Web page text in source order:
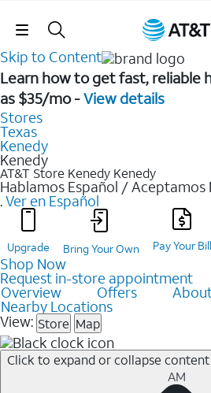
Skip Navigation
Skip to Content
Learn how to get fast, reliable
as $35/mo -View details
Stores
Texas
Kenedy
Kenedy
AT&T Store Kenedy Kenedy
Hablamos Español / Aceptamos
.Ver en Español
Upgrade Bring Your Own Pay Your Bill
Shop Now
Request in-store appointment
Overview Offers
Nearby Locations
View: Store Map
Click to expand or collapse content
AM